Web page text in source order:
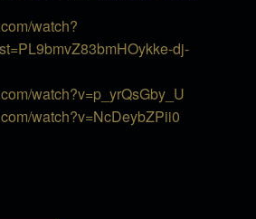
watch?
dj-
watch?v=p_yrQsGby_U
watch?v=NcDeybZPii0